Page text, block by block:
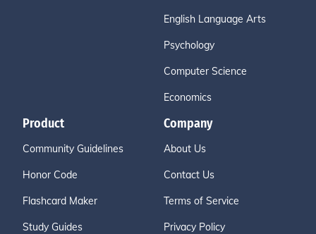
English Language Arts
Psychology
Computer Science
Economics
Product
Community Guidelines
Honor Code
Flashcard Maker
Study Guides
Company
About Us
Contact Us
Terms of Service
Privacy Policy